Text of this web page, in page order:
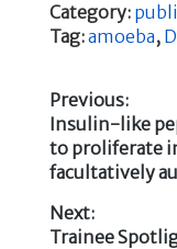
c
b
o
o
k
it
Category:
Tag:amoeba,
Post
Previous:
Previous
post:
Insulin-like
to proliferate
facultatively
Next:
Next
Trainee